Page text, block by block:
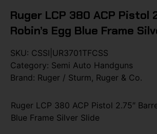
Ruger LCP 380 ACP Pistol
Robin’s Egg Blue Frame
SKU: CSSI|UR3701TFCSS
Category: Semi Auto Handguns
Brand: Ruger / Sturm, Ruger & Co.
Ruger LCP 380 ACP Pistol 2.75″
Blue Frame Silver Slide